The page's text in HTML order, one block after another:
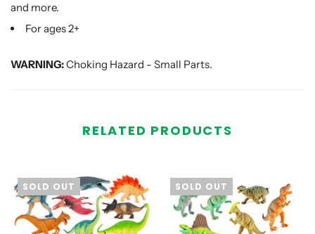
and more.
For ages 2+
WARNING:Choking Hazard - Small Parts.
RELATED PRODUCTS
SOLD OUT SOLD OUT